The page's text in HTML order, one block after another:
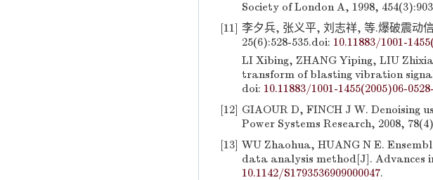
Society of London A, 1998,
[11] 李夕兵, 张义平, 刘志祥, 等.爆破震动
25(6):528-535.doi: 10.11883/1001-
LI Xibing, ZHANG Yiping, LIU
transform of blasting vibration
doi: 10.11883/1001-1455(2005)06-
[12] GIAOUR D, FINCH J W. Denoising
Power Systems Research, 2008,
[13] WU Zhaohua, HUANG N E.
data analysis method[J]. Advances
10.1142/S1793536909000047.